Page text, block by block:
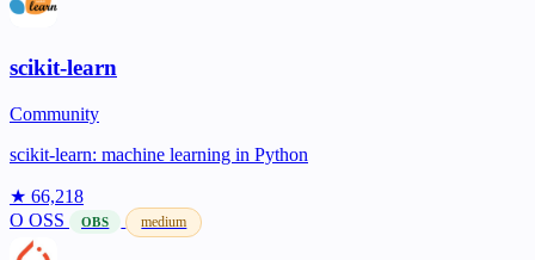
scikit-learn
Community
scikit-learn: machine learning in Python
★ 66,218
O OSS OBS medium